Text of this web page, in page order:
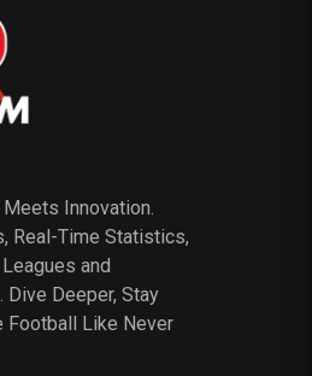
Innovation.
Real-Time Statistics,
and
Dive Deeper, Stay
Football Like Never